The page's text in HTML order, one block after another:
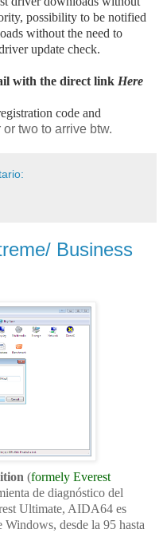
possibility to be notified
without the need to
update check.
with the direct link Here
code and
two to arrive btw.
Business
(formely Everest
de diagnóstico del
Ultimate, AIDA64 es
Windows, desde la 95 hasta